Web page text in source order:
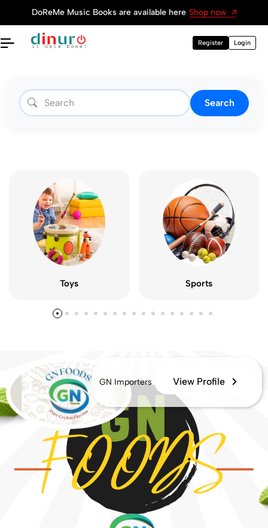
Get Dinuro PageRegister now
Register Login
Search
Toys Sports
GN Importers View Profile